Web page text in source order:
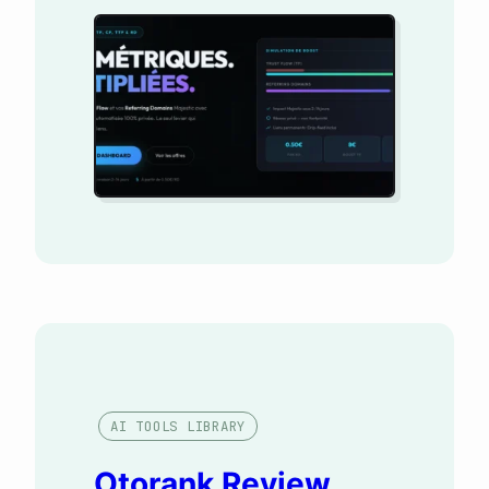
you’re looking for a magic tool
to rank on the first page of
Google, close this page:
MetricsBooster isn’t for you.
However, if your business
model relies on monetizing
AI TOOLS LIBRARY